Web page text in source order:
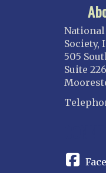
Society,
505
Suite 226